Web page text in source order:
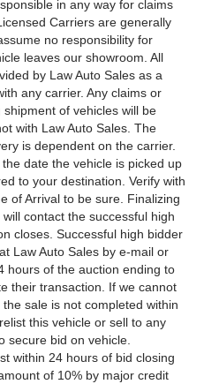
in any way for claims
Carriers are generally
no responsibility for
leaves our showroom. All
by Law Auto Sales as a
any carrier. Any claims or
of vehicles will be
with Law Auto Sales. The
is dependent on the carrier.
date the vehicle is picked up
to your destination. Verify with
of Arrival to be sure. Finalizing
contact the successful high
closes. Successful high bidder
Law Auto Sales by e-mail or
hours of the auction ending to
their transaction. If we cannot
sale is not completed within
this vehicle or sell to any
secure bid on vehicle.
within 24 hours of bid closing
of 10% by major credit